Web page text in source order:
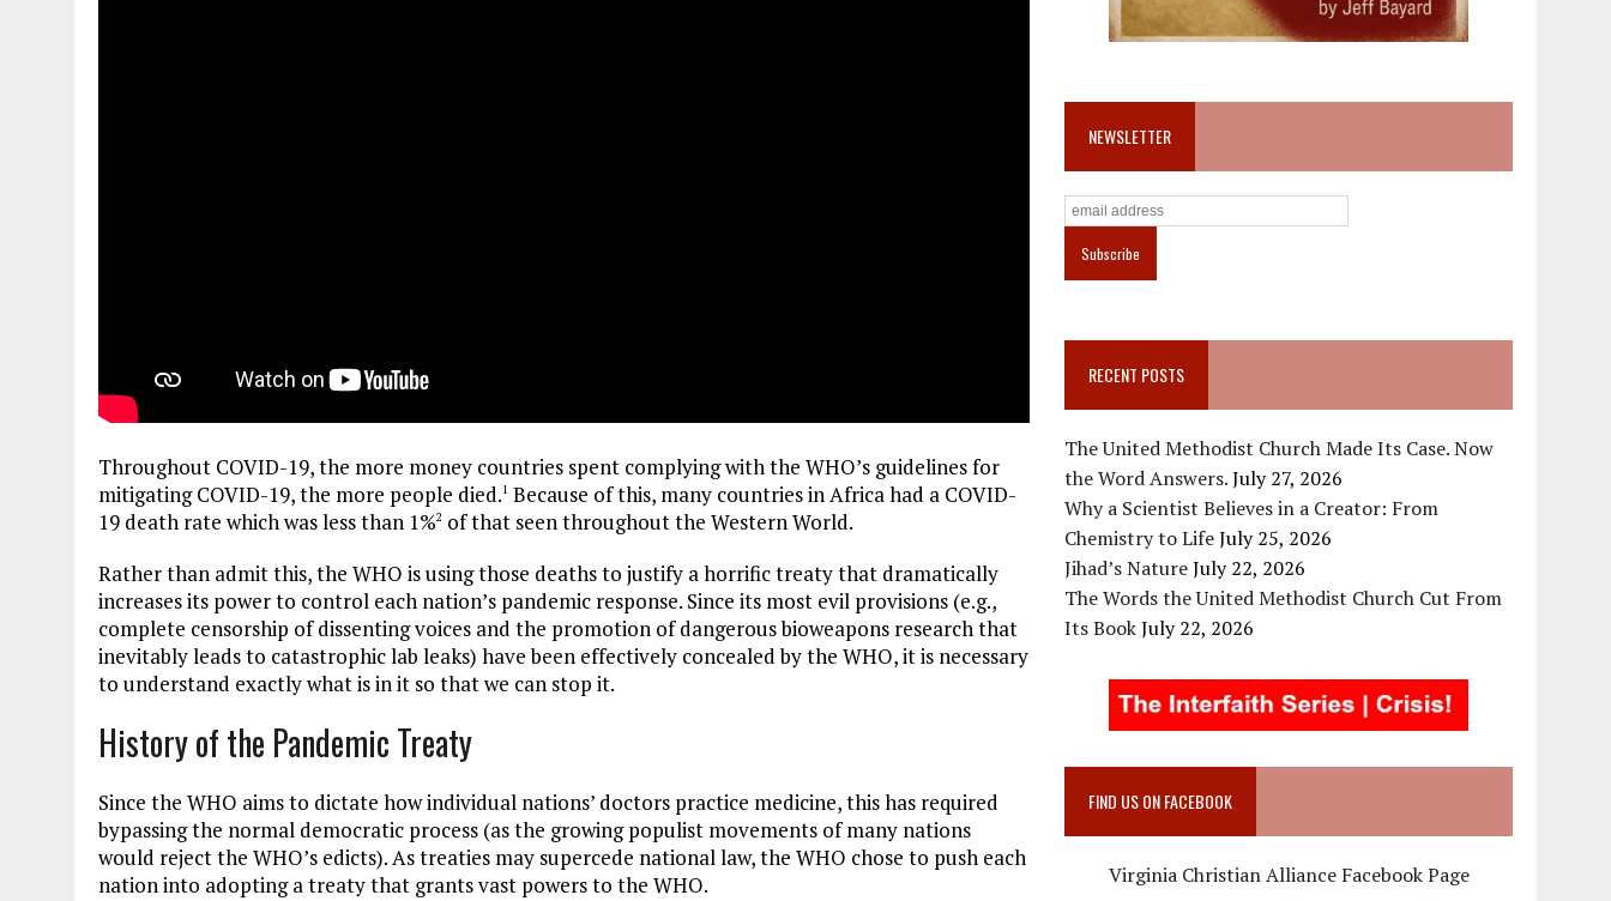
Throughout COVID-19, the more money countries spent complying with the WHO’s guidelines for
mitigating COVID-19, the more people died.1 Because of this, many countries in Africa had a COVID-
19 death rate which was less than 1%2 of that seen throughout the Western World.
Rather than admit this, the WHO is using those deaths to justify a horrific treaty that dramatically
increases its power to control each nation’s pandemic response. Since its most evil provisions (e.g.,
complete censorship of dissenting voices and the promotion of dangerous bioweapons research that
inevitably leads to catastrophic lab leaks) have been effectively concealed by the WHO, it is necessary
to understand exactly what is in it so that we can stop it.
History of the Pandemic Treaty
Since the WHO aims to dictate how individual nations’ doctors practice medicine, this has required
bypassing the normal democratic process (as the growing populist movements of many nations
would reject the WHO’s edicts). As treaties may supercede national law, the WHO chose to push each
nation into adopting a treaty that grants vast powers to the WHO.
NEWSLETTER
RECENT POSTS
The United Methodist Church Made Its Case. Now
the Word Answers.July 27, 2026
Why a Scientist Believes in a Creator: From
Chemistry to LifeJuly 25, 2026
Jihad’s NatureJuly 22, 2026
The Words the United Methodist Church Cut From
Its BookJuly 22, 2026
FIND US ON FACEBOOK
Virginia Christian Alliance Facebook Page